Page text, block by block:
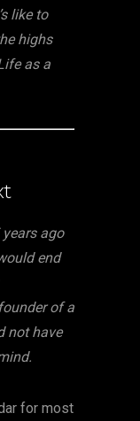
like to
highs
as a
ago
end
of a
not have
for most